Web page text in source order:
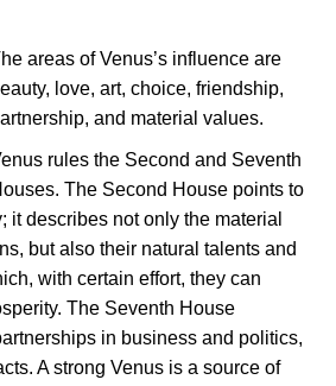
areas of Venus’s influence are
love, art, choice, friendship,
and material values.
rules the Second and Seventh
The Second House points to
it describes not only the material
but also their natural talents and
with certain effort, they can
The Seventh House
in business and politics,
A strong Venus is a source of